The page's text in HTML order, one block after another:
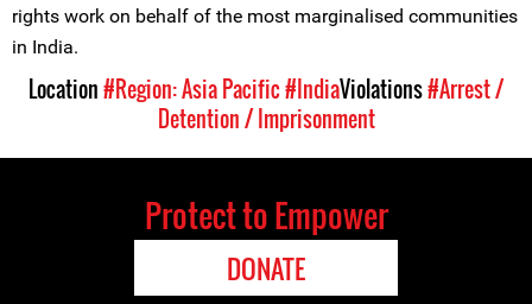
rights work on behalf of the most marginalised communities
in India.
Location#Region: Asia Pacific#IndiaViolations#Arrest /
Detention / Imprisonment
Protect to Empower
DONATE